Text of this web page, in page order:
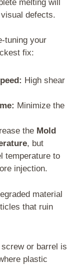
melting will
defects.
tuning your
fix:
High shear
Minimize the
the Mold
, but
temperature to
injection.
material
that ruin
or barrel is
plastic